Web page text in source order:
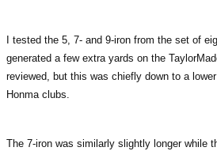
I tested the 5, 7- and 9-iron from the set of
generated a few extra yards on the
reviewed, but this was chiefly down to a
Honma clubs.
The 7-iron was similarly slightly longer while